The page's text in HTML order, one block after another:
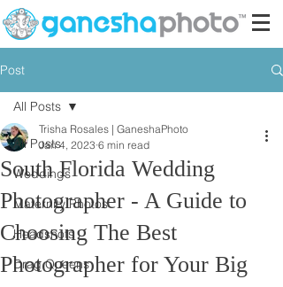
Post
All Posts
Weddings
Maternity Photos
Headshots
Drag Queens
All Posts
South Florida Wedding
Photographer - A Guide to
Choosing The Best
Photographer for Your Big
Trisha Rosales | GaneshaPhoto
Jan 4, 2023 6 min read